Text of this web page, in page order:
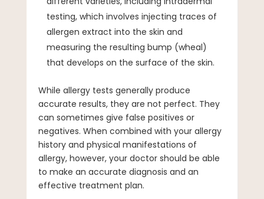
testing, which involves injecting traces of
allergen extract into the skin and
measuring the resulting bump (wheal)
that develops on the surface of the skin.
While allergy tests generally produce
accurate results, they are not perfect. They
can sometimes give false positives or
negatives. When combined with your allergy
history and physical manifestations of
allergy, however, your doctor should be able
to make an accurate diagnosis and an
effective treatment plan.